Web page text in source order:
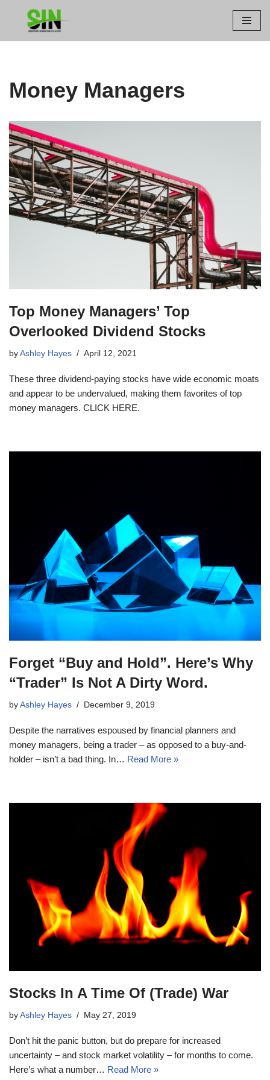
Money Managers
Top Money Managers’ Top
Overlooked Dividend Stocks
by Ashley Hayes April 12, 2021
These three dividend-paying stocks have wide economic moats
and appear to be undervalued, making them favorites of top
money managers. CLICK HERE.
Forget “Buy and Hold”. Here’s Why
“Trader” Is Not A Dirty Word.
by Ashley Hayes December 9, 2019
Despite the narratives espoused by financial planners and
money managers, being a trader – as opposed to a buy-and-
holder – isn’t a bad thing. In… Read More »
Stocks In A Time Of (Trade) War
by Ashley Hayes May 27, 2019
Don’t hit the panic button, but do prepare for increased
uncertainty – and stock market volatility – for months to come.
Here’s what a number… Read More »